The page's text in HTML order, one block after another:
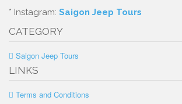
* Instagram: Saigon Jeep Tours
CATEGORY
Saigon Jeep Tours
LINKS
Terms and Conditions